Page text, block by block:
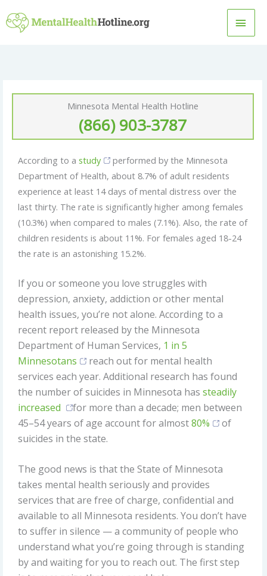
to
Minnesota Mental Health Hotline
(866) 903-3787
According to a study
performed by the Minnesota
Department of Health, about 8.7% of adult residents
experience at least 14 days of mental distress over the
last thirty. The rate is significantly higher among females
(10.3%) when compared to males (7.1%). Also, the rate of
children residents is about 11%. For females aged 18-24
the rate is an astonishing 15.2%.
If you or someone you love struggles with
depression, anxiety, addiction or other mental
health issues, you’re not alone. According to a
recent report released by the Minnesota
Department of Human Services, 1 in 5
Minnesotans
reach out for mental health
services each year. Additional research has found
the number of suicides in Minnesota has steadily
increased
for more than a decade; men between
45–54 years of age account for almost80%
of
suicides in the state.
The good news is that the State of Minnesota
takes mental health seriously and provides
services that are free of charge, confidential and
available to all Minnesota residents. You don’t have
to suffer in silence — a community of people who
understand what you’re going through is standing
by and waiting for you to reach out. The first step